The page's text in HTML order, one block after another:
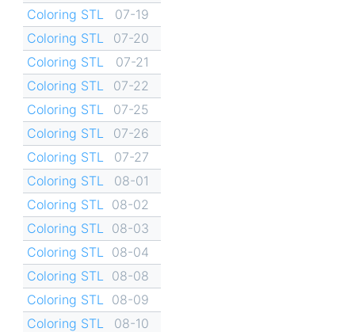
Coloring STL
07-19
Coloring STL
07-20
Coloring STL
07-21
Coloring STL
07-22
Coloring STL
07-25
Coloring STL
07-26
Coloring STL
07-27
Coloring STL
08-01
Coloring STL
08-02
Coloring STL
08-03
Coloring STL
08-04
Coloring STL
08-08
Coloring STL
08-09
Coloring STL
08-10